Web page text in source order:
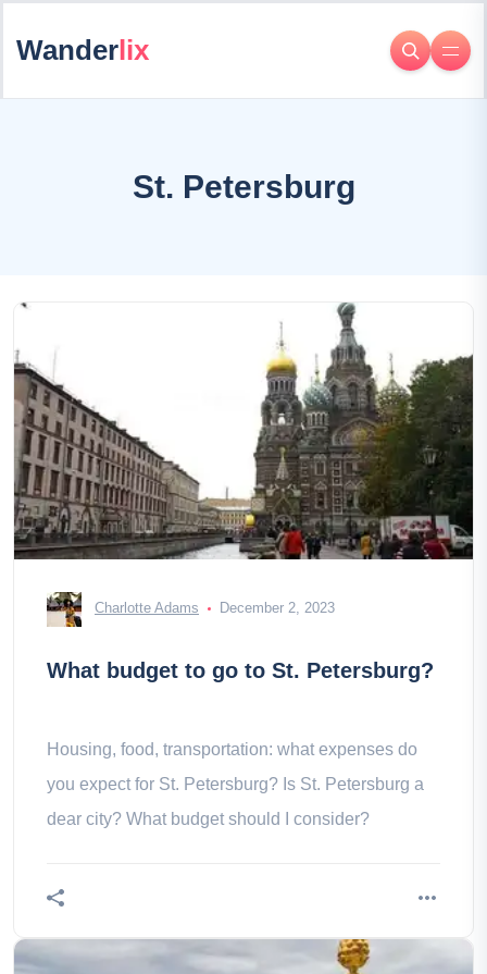
Wanderlix
St. Petersburg
Charlotte Adams December 2, 2023
What budget to go to St. Petersburg?
Housing, food, transportation: what expenses do
you expect for St. Petersburg? Is St. Petersburg a
dear city? What budget should I consider?